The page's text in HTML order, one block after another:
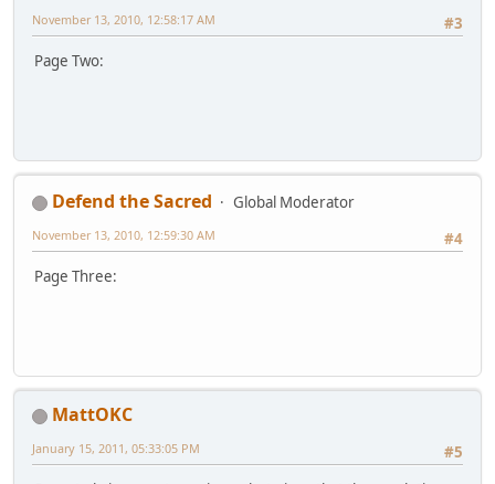
#3
November 13, 2010, 12:58:17 AM
Page Two:
Defend the Sacred
Global Moderator
#4
November 13, 2010, 12:59:30 AM
Page Three:
MattOKC
#5
January 15, 2011, 05:33:05 PM